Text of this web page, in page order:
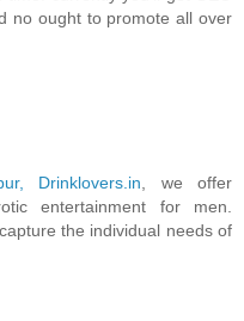
no ought to promote all over
Drinklovers.in , we offer
entertainment for men.
the individual needs of